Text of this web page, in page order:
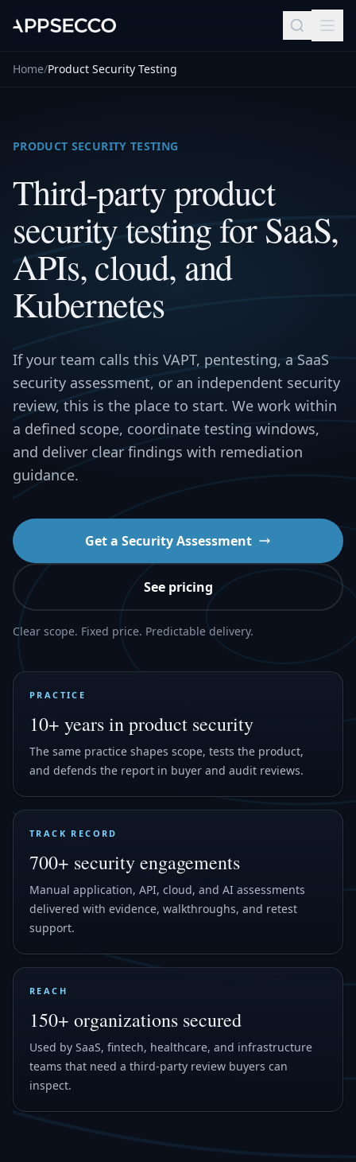
Home/Product Security Testing
PRODUCT SECURITY TESTING
Third-party product
security testing for SaaS,
APIs, cloud, and
Kubernetes
If your team calls this VAPT, pentesting, a SaaS
security assessment, or an independent security
review, this is the place to start. We work within
a defined scope, coordinate testing windows,
and deliver clear findings with remediation
guidance.
Get a Security Assessment
See pricing
Clear scope. Fixed price. Predictable delivery.
PRACTICE
10+ years in product security
The same practice shapes scope, tests the product,
and defends the report in buyer and audit reviews.
TRACK RECORD
700+ security engagements
Manual application, API, cloud, and AI assessments
delivered with evidence, walkthroughs, and retest
support.
REACH
150+ organizations secured
Used by SaaS, fintech, healthcare, and infrastructure
teams that need a third-party review buyers can
inspect.